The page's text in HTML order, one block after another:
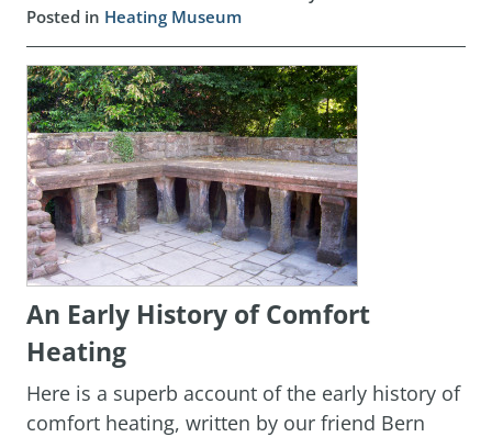
Posted in Heating Museum
An Early History of Comfort
Heating
Here is a superb account of the early history of
comfort heating, written by our friend Bern